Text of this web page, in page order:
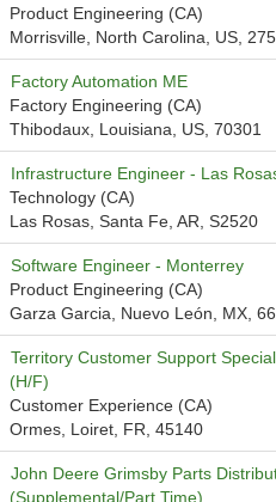
Product Engineering (CA)
Morrisville, North Carolina, US,
Factory Automation ME
Factory Engineering (CA)
Thibodaux, Louisiana, US, 70301
Infrastructure Engineer - Las
Technology (CA)
Las Rosas, Santa Fe, AR, S2520
Software Engineer - Monterrey
Product Engineering (CA)
Garza Garcia, Nuevo León, MX,
Territory Customer Support
(H/F)
Customer Experience (CA)
Ormes, Loiret, FR, 45140
John Deere Grimsby Parts
(Supplemental/Part Time)